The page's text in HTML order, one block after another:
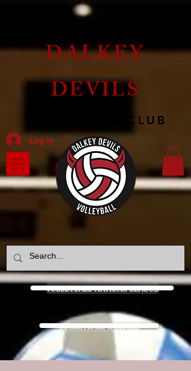
Log In
DALKEY
DEVILS
VOLLEYBALL CLUB
VOLLEYBALL NATIONS LEAGUE
VOLLEYBALL IRELAND